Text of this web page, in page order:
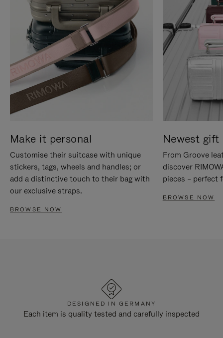
Make it personal
Customise their suitcase with unique
stickers, tags, wheels and handles; or
add a distinctive touch to their bag with
our exclusive straps.
BROWSE NOW
Newest gift
From Groove
discover
pieces – perfect
BROWSE NOW
DESIGNED IN GERMANY
Each item is quality tested and carefully inspected